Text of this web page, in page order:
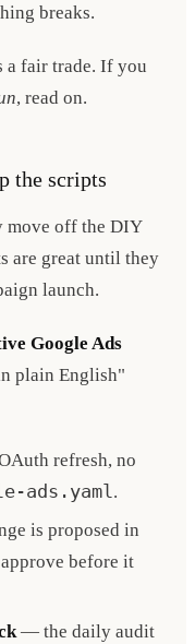
breaks.
a fair trade. If you
, read on.
the scripts
move off the DIY
are great until they
launch.
Google Ads
plain English"
refresh, no
ads.yaml.
is proposed in
before it
— the daily audit